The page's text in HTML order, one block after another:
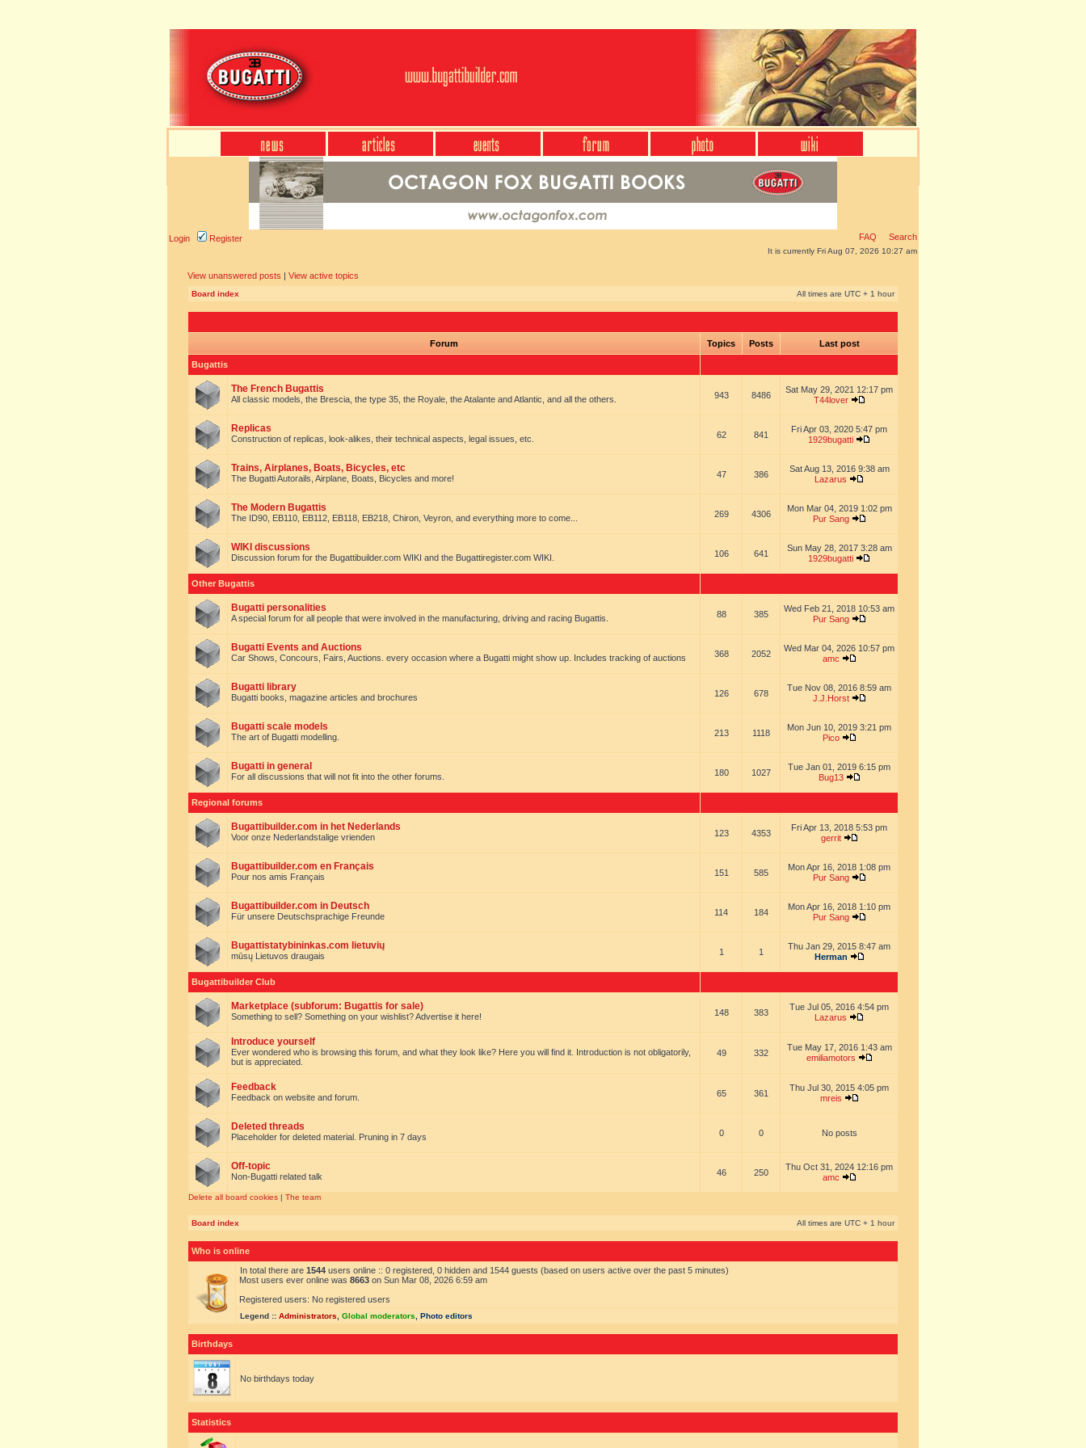
Login Register FAQ Search
It is currently Fri Aug 07, 2026 10:27 am
View unanswered posts | View active topics
Board index All times are UTC + 1 hour
Forum Topics Posts Last post
Bugattis
The French Bugattis
All classic models, the Brescia, the type 35, the Royale, the Atalante and Atlantic, and all the others. 943 8486
Sat May 29, 2021 12:17 pm
T44lover
Replicas
Construction of replicas, look-alikes, their technical aspects, legal issues, etc. 62 841
Fri Apr 03, 2020 5:47 pm
1929bugatti
Trains, Airplanes, Boats, Bicycles, etc
The Bugatti Autorails, Airplane, Boats, Bicycles and more! 47 386
Sat Aug 13, 2016 9:38 am
Lazarus
The Modern Bugattis
The ID90, EB110, EB112, EB118, EB218, Chiron, Veyron, and everything more to come... 269 4306
Mon Mar 04, 2019 1:02 pm
Pur Sang
WIKI discussions
Discussion forum for the Bugattibuilder.com WIKI and the Bugattiregister.com WIKI. 106 641
Sun May 28, 2017 3:28 am
1929bugatti
Other Bugattis
Bugatti personalities
A special forum for all people that were involved in the manufacturing, driving and racing Bugattis. 88 385
Wed Feb 21, 2018 10:53 am
Pur Sang
Bugatti Events and Auctions
Car Shows, Concours, Fairs, Auctions. every occasion where a Bugatti might show up. Includes tracking of auctions 368 2052
Wed Mar 04, 2026 10:57 pm
amc
Bugatti library
Bugatti books, magazine articles and brochures 126 678
Tue Nov 08, 2016 8:59 am
J.J.Horst
Bugatti scale models
The art of Bugatti modelling. 213 1118
Mon Jun 10, 2019 3:21 pm
Pico
Bugatti in general
For all discussions that will not fit into the other forums. 180 1027
Tue Jan 01, 2019 6:15 pm
Bug13
Regional forums
Bugattibuilder.com in het Nederlands
Voor onze Nederlandstalige vrienden 123 4353
Fri Apr 13, 2018 5:53 pm
gerrit
Bugattibuilder.com en Français
Pour nos amis Français 151 585
Mon Apr 16, 2018 1:08 pm
Pur Sang
Bugattibuilder.com in Deutsch
Für unsere Deutschsprachige Freunde 114 184
Mon Apr 16, 2018 1:10 pm
Pur Sang
Bugattistatybininkas.com lietuvių
mūsų Lietuvos draugais 1 1
Thu Jan 29, 2015 8:47 am
Herman
Bugattibuilder Club
Marketplace (subforum: Bugattis for sale)
Something to sell? Something on your wishlist? Advertise it here! 148 383
Tue Jul 05, 2016 4:54 pm
Lazarus
Introduce yourself
Ever wondered who is browsing this forum, and what they look like? Here you will find it. Introduction is not obligatorily,
but is appreciated.
49 332
Tue May 17, 2016 1:43 am
emiliamotors
Feedback
Feedback on website and forum. 65 361
Thu Jul 30, 2015 4:05 pm
mreis
Deleted threads
Placeholder for deleted material. Pruning in 7 days 0 0 No posts
Off-topic
Non-Bugatti related talk 46 250
Thu Oct 31, 2024 12:16 pm
amc
Delete all board cookies | The team
Board index All times are UTC + 1 hour
Who is online
In total there are 1544 users online :: 0 registered, 0 hidden and 1544 guests (based on users active over the past 5 minutes)
Most users ever online was 8663 on Sun Mar 08, 2026 6:59 am
Registered users: No registered users
Legend :: Administrators Global moderators Photo editors
Birthdays
No birthdays today
Statistics